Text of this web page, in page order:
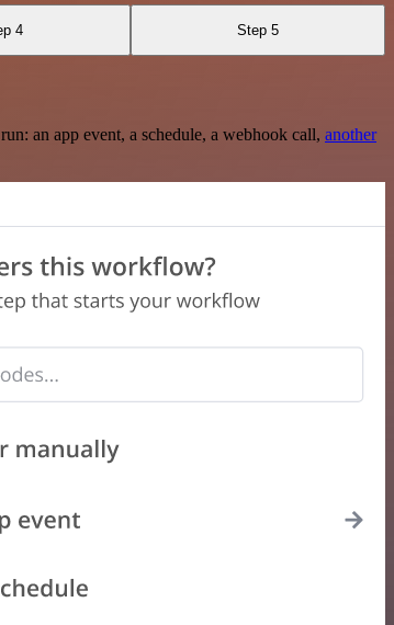
4 Step 5
an app event, a schedule, a webhook call, another